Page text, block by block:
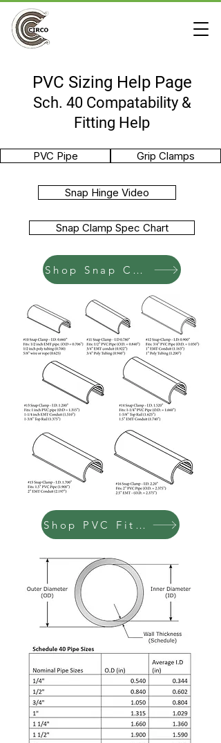
PVC Sizing Help Page
Sch. 40 Compatability &
Fitting Help
PVC Pipe Grip Clamps
Snap Hinge Video
Snap Clamp Spec Chart
Shop Snap Clamps
Shop PVC Fittings & Pipe